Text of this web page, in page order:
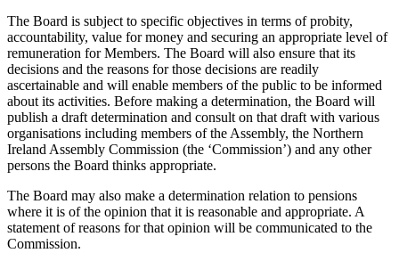
The Board is subject to specific objectives in terms of probity,
accountability, value for money and securing an appropriate level of
remuneration for Members. The Board will also ensure that its
decisions and the reasons for those decisions are readily
ascertainable and will enable members of the public to be informed
about its activities. Before making a determination, the Board will
publish a draft determination and consult on that draft with various
organisations including members of the Assembly, the Northern
Ireland Assembly Commission (the ‘Commission’) and any other
persons the Board thinks appropriate.
The Board may also make a determination relation to pensions
where it is of the opinion that it is reasonable and appropriate. A
statement of reasons for that opinion will be communicated to the
Commission.